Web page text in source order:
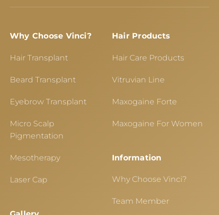
Why Choose Vinci?
Hair Transplant
Beard Transplant
Eyebrow Transplant
Micro Scalp
Pigmentation
Mesotherapy
Laser Cap
Hair Products
Hair Care Products
Vitruvian Line
Maxogaine Forte
Maxogaine For Women
Information
Why Choose Vinci?
Team Member